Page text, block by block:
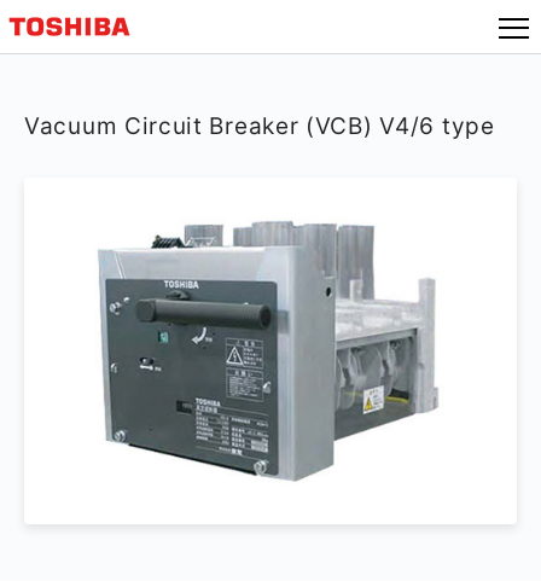
Vacuum Circuit Breaker (VCB) V4/6 type